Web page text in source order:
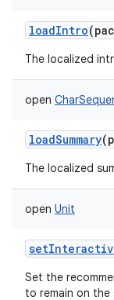
loadIntro(
The localized
open
loadSummary(
The localized
open Unit
Set the
to remain on